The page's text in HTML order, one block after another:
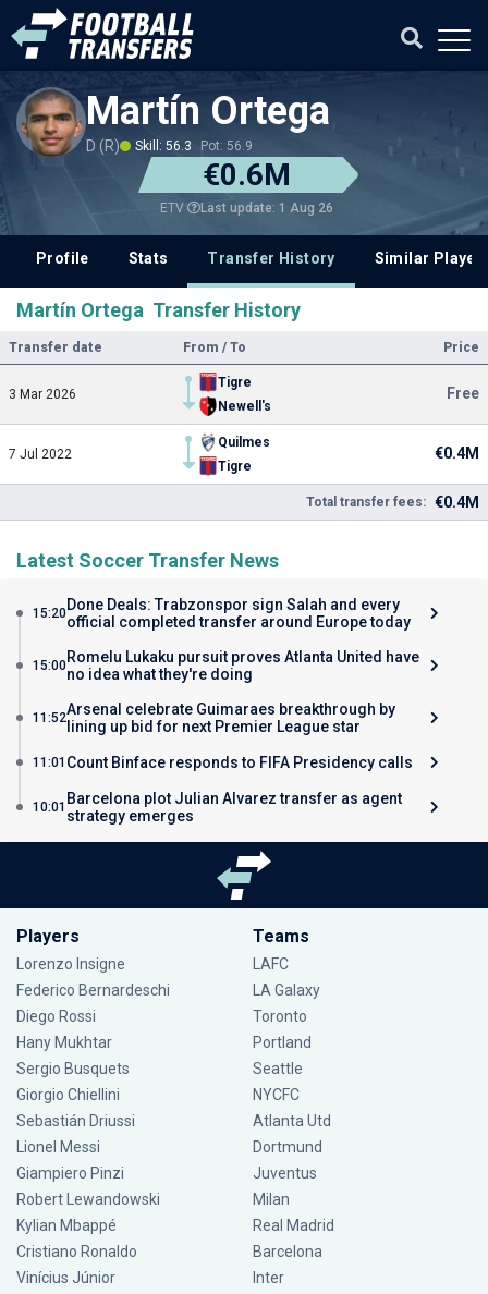
Martín Ortega
D (R) Skill: 56.3 Pot: 56.9
€0.6M
ETV Last update: 1 Aug 26
Profile Stats Transfer History Similar
Martín Ortega Transfer History
Transfer date From / To Price
3 Mar 2026
Tigre
Newell's
Free
7 Jul 2022
Quilmes
Tigre
€0.4M
Total transfer fees: €0.4M
Latest Soccer Transfer News
15:20Done Deals: Trabzonspor sign Salah and every
official completed transfer around Europe today
15:00Romelu Lukaku pursuit proves Atlanta United have
no idea what they're doing
11:52Arsenal celebrate Guimaraes breakthrough by
lining up bid for next Premier League star
11:01 Count Binface responds to FIFA Presidency calls
10:01 Barcelona plot Julian Alvarez transfer as agent
strategy emerges
Players
Lorenzo Insigne
Federico Bernardeschi
Diego Rossi
Hany Mukhtar
Sergio Busquets
Giorgio Chiellini
Sebastián Driussi
Lionel Messi
Giampiero Pinzi
Robert Lewandowski
Kylian Mbappé
Cristiano Ronaldo
Vinícius Júnior
Teams
LAFC
LA Galaxy
Toronto
Portland
Seattle
NYCFC
Atlanta Utd
Dortmund
Juventus
Milan
Real Madrid
Barcelona
Inter